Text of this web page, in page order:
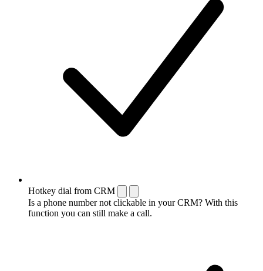
Hotkey dial from CRM
Is a phone number not clickable in your CRM? With this
function you can still make a call.